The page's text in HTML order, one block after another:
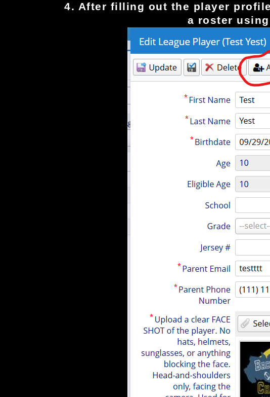
4. After filling out the player
a roster